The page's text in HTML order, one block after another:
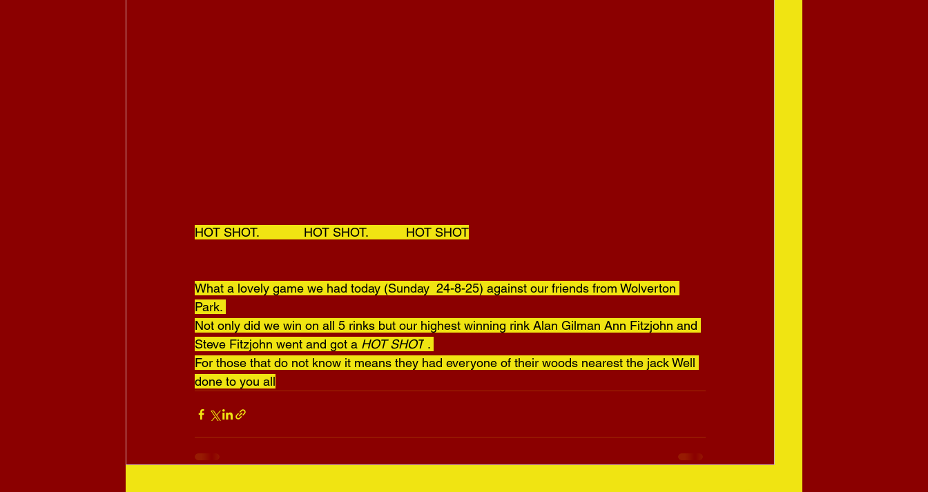
HOT SHOT.             HOT SHOT.           HOT SHOT
What a lovely game we had today (Sunday  24-8-25) against our friends from Wolverton
Park.
Not only did we win on all 5 rinks but our highest winning rink Alan Gilman Ann Fitzjohn and
Steve Fitzjohn went and got a HOT SHOT .
For those that do not know it means they had everyone of their woods nearest the jack Well
done to you all